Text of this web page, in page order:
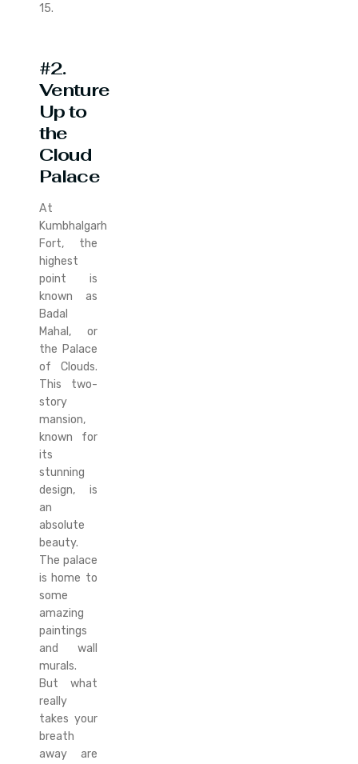
15.
#2.
Venture
Up to
the
Cloud
Palace
At
Kumbhalgarh
Fort, the
highest
point is
known as
Badal
Mahal, or
the Palace
of Clouds.
This two-
story
mansion,
known for
its
stunning
design, is
an
absolute
beauty.
The palace
is home to
some
amazing
paintings
and wall
murals.
But what
really
takes your
breath
away are